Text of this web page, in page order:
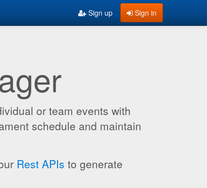
Sign in
Sign up
or team events with
schedule and maintain
Rest APIs to generate